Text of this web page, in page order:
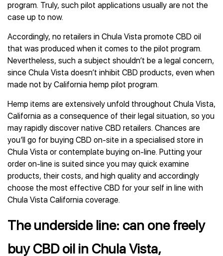
program. Truly, such pilot applications usually are not the
case up to now.
Accordingly, no retailers in Chula Vista promote CBD oil
that was produced when it comes to the pilot program.
Nevertheless, such a subject shouldn’t be a legal concern,
since Chula Vista doesn’t inhibit CBD products, even when
made not by California hemp pilot program.
Hemp items are extensively unfold throughout Chula Vista,
California as a consequence of their legal situation, so you
may rapidly discover native CBD retailers. Chances are
you’ll go for buying CBD on-site in a specialised store in
Chula Vista or contemplate buying on-line. Putting your
order on-line is suited since you may quick examine
products, their costs, and high quality and accordingly
choose the most effective CBD for your self in line with
Chula Vista California coverage.
The underside line: can one freely
buy CBD oil in Chula Vista,